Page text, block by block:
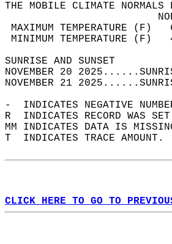
THE MOBILE CLIMATE
MAXIMUM
MINIMUM
NOVEMBER 20
NOVEMBER 21
-  INDICATES NEGATIVE
R  INDICATES RECORD WAS
MM INDICATES DATA IS
T  INDICATES TRACE AMOUNT.
CLICK HERE TO GO TO